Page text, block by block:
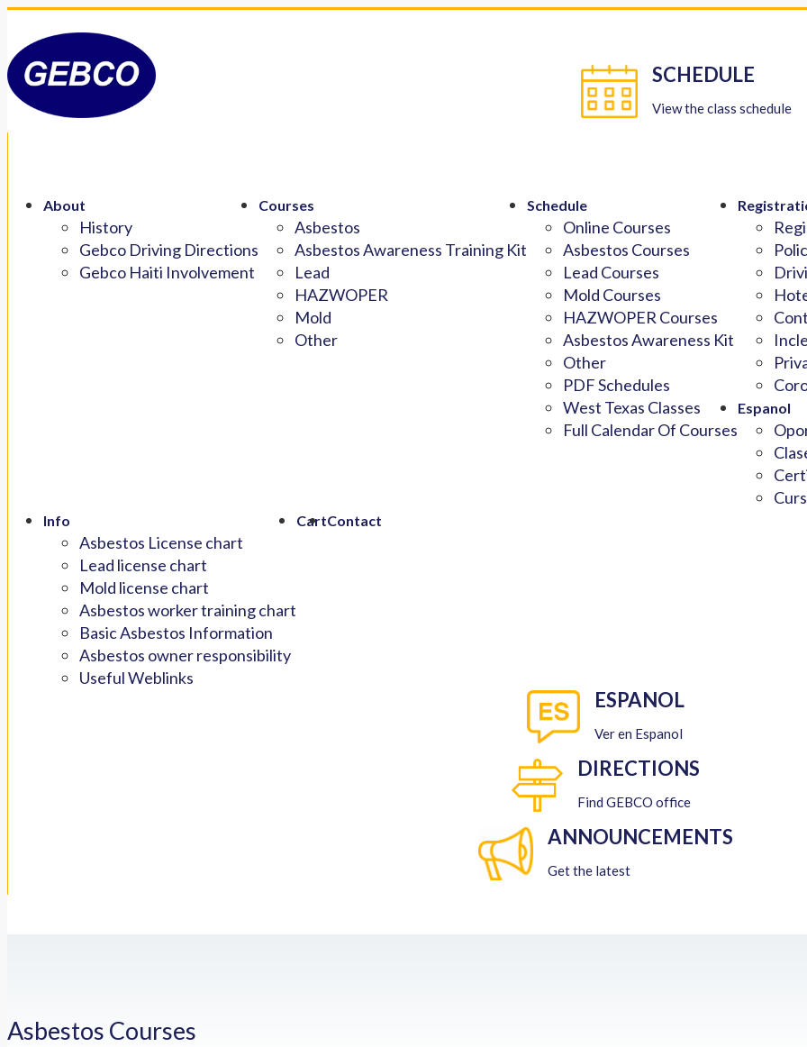
About
History
Gebco Driving Directions
Gebco Haiti Involvement
Courses
Asbestos
Asbestos Awareness Training Kit
Lead
HAZWOPER
Mold
Other
Schedule
Online Courses
Asbestos Courses
Lead Courses
Mold Courses
HAZWOPER Courses
Asbestos Awareness Kit
Other
PDF Schedules
West Texas Classes
Full Calendar Of Courses
Espanol
Info
Asbestos License chart
Lead license chart
Mold license chart
Asbestos worker training chart
Basic Asbestos Information
Asbestos owner responsibility
Useful Weblinks
CartContact
SCHEDULE
View the class schedule
ESPANOL
Ver en Espanol
DIRECTIONS
Find GEBCO office
ANNOUNCEMENTS
Get the latest
Asbestos Courses